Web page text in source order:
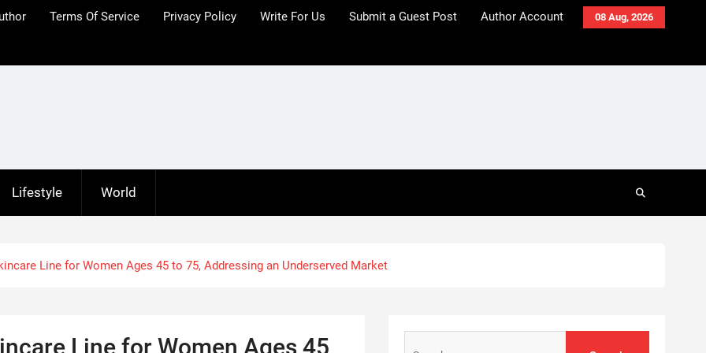
08 Aug, 2026
Terms Of Service Privacy Policy Write For Us Submit a Guest Post Author Account
Lifestyle World
Line for Women Ages 45 to 75, Addressing an Underserved Market
Line for Women Ages 45